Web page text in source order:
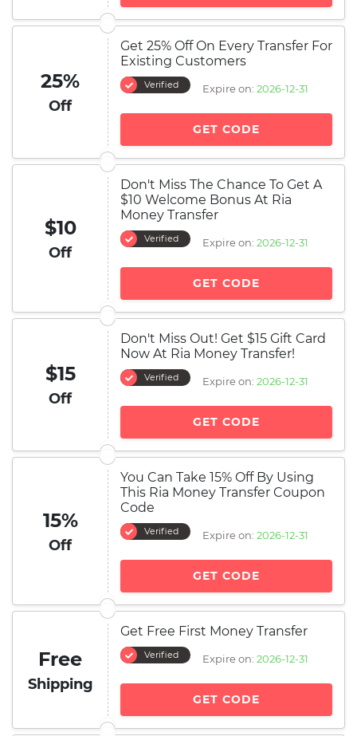
25%
Off
Get 25% Off On Every Transfer For
Existing Customers
Verified Expire on: 2026-12-31
GET CODE
$10
Off
Don't Miss The Chance To Get A
$10 Welcome Bonus At Ria
Money Transfer
Verified Expire on: 2026-12-31
GET CODE
$15
Off
Don't Miss Out! Get $15 Gift Card
Now At Ria Money Transfer!
Verified Expire on: 2026-12-31
GET CODE
15%
Off
You Can Take 15% Off By Using
This Ria Money Transfer Coupon
Code
Verified Expire on: 2026-12-31
GET CODE
Free
Shipping
Get Free First Money Transfer
Verified Expire on: 2026-12-31
GET CODE